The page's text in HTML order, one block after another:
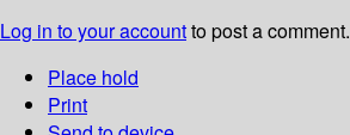
Log in to your accountto post a comment.
Place hold
Print